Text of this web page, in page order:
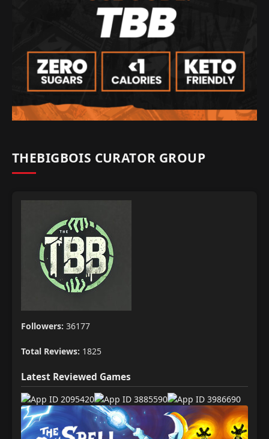
THEBIGBOIS CURATOR GROUP
Followers: 36177
Total Reviews: 1825
Latest Reviewed Games